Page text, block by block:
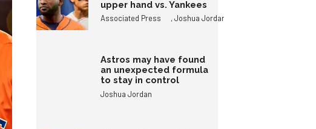
upper hand vs. Yankees
Associated Press ,Joshua Jordan
Astros may have found
an unexpected formula
to stay in control
Joshua Jordan